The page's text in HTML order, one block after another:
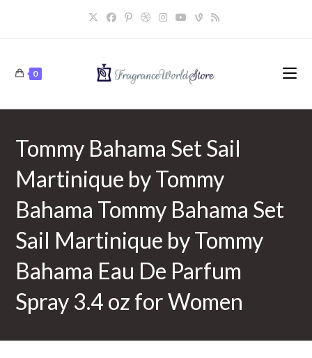
0
Tommy Bahama Set Sail
Martinique by Tommy
Bahama Tommy Bahama Set
Sail Martinique by Tommy
Bahama Eau De Parfum
Spray 3.4 oz for Women